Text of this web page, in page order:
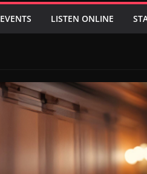
EVENTS LISTEN ONLINE